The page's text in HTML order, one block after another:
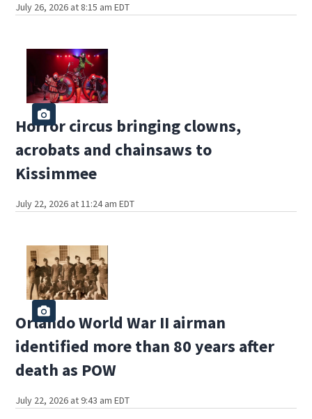
July 26, 2026 at 8:15 am EDT
Horror circus bringing clowns,
acrobats and chainsaws to
Kissimmee
July 22, 2026 at 11:24 am EDT
Orlando World War II airman
identified more than 80 years after
death as POW
July 22, 2026 at 9:43 am EDT